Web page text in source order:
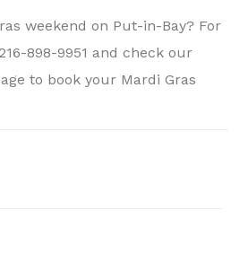
weekend on Put-in-Bay? For
898-9951 and check our
to book your Mardi Gras